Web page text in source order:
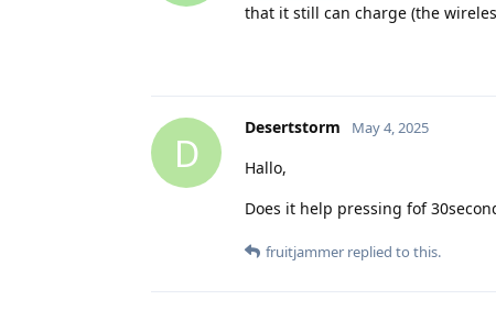
that it still can charge (the
D
Desertstorm May 4, 2025
Hallo,
Does it help pressing fof
fruitjammer replied to this.